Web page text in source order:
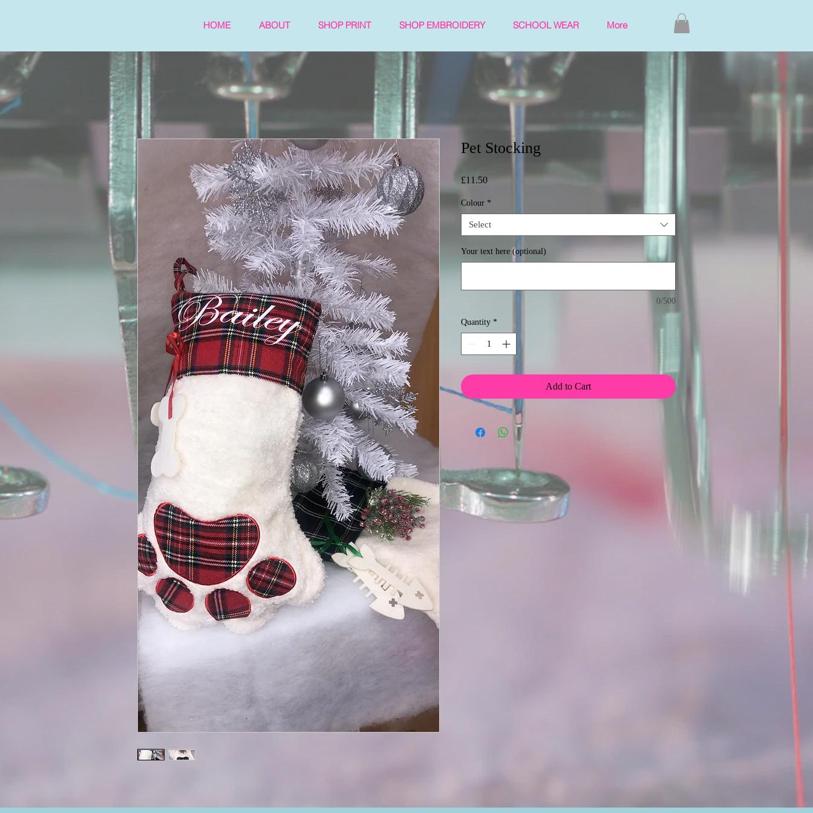
HOME ABOUT SHOP PRINT SHOP EMBROIDERY SCHOOL WEAR More
Pet Stocking
£11.50Price
Colour *
Select
Your text here (optional)
0/500
Quantity *
Add to Cart